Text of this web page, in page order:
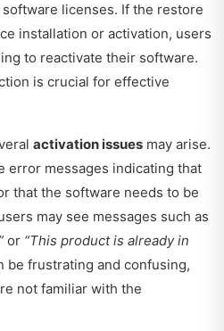
licenses. If the restore
installation or activation, users
to reactivate their software.
is crucial for effective
activation issues may arise.
error messages indicating that
that the software needs to be
may see messages such as
or “This product is already in
be frustrating and confusing,
not familiar with the